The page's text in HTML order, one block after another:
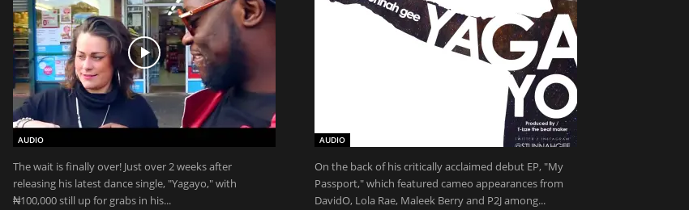
AUDIO
The wait is finally over! Just over 2 weeks after
releasing his latest dance single, "Yagayo," with
₦100,000 still up for grabs in his...
AUDIO
On the back of his critically acclaimed debut EP, "My
Passport," which featured cameo appearances from
DavidO, Lola Rae, Maleek Berry and P2J among...